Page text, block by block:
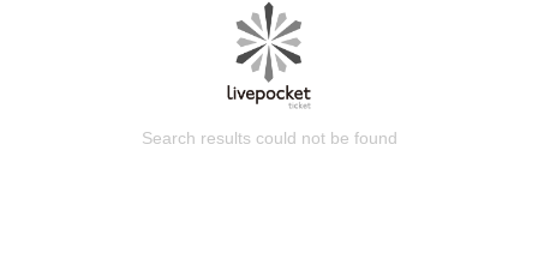
Search results could not be found